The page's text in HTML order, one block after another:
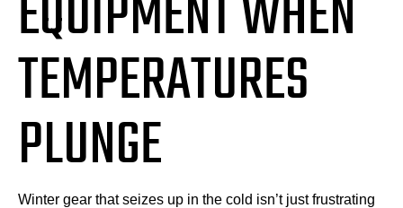
TEMPERATURES
PLUNGE
Winter gear that seizes up in the cold isn’t just frustrating